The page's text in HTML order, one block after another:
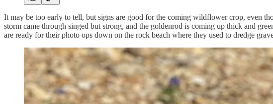
It may be too early to tell, but signs are good for the coming wildflower crop, even
storm came through singed but strong, and the goldenrod is coming up thick and
are ready for their photo ops down on the rock beach where they used to dredge